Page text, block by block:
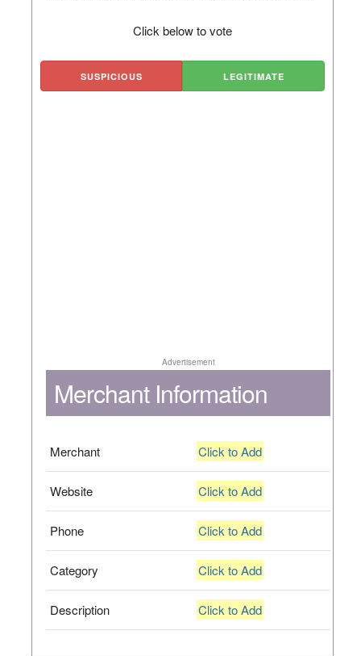
Click below to vote
SUSPICIOUS LEGITIMATE
Advertisement
Merchant Information
Merchant Click to Add
Website Click to Add
Phone Click to Add
Category Click to Add
Description Click to Add